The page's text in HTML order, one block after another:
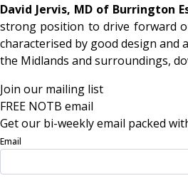
David Jervis, MD of Burrington
strong position to drive forward
characterised by good design
the Midlands and surroundings,
Join our mailing list
FREE NOTB email
Get our bi-weekly email packed
Email